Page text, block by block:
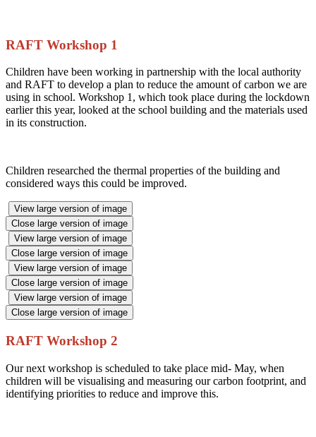
RAFT Workshop 1
Children have been working in partnership with the local authority
and RAFT to develop a plan to reduce the amount of carbon we are
using in school. Workshop 1, which took place during the lockdown
earlier this year, looked at the school building and the materials used
in its construction.
Children researched the thermal properties of the building and
considered ways this could be improved.
View large version of image
Close large version of image
View large version of image
Close large version of image
View large version of image
Close large version of image
View large version of image
Close large version of image
RAFT Workshop 2
Our next workshop is scheduled to take place mid- May, when
children will be visualising and measuring our carbon footprint, and
identifying priorities to reduce and improve this.